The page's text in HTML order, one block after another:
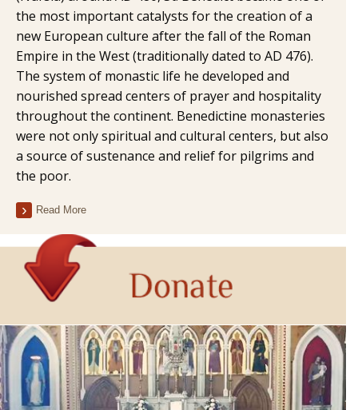
the most important catalysts for the creation of a
new European culture after the fall of the Roman
Empire in the West (traditionally dated to AD 476).
The system of monastic life he developed and
nourished spread centers of prayer and hospitality
throughout the continent. Benedictine monasteries
were not only spiritual and cultural centers, but also
a source of sustenance and relief for pilgrims and
the poor.
Read More